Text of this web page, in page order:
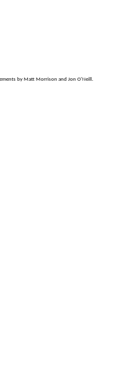
by Matt Morrison and Jon O'Neill.